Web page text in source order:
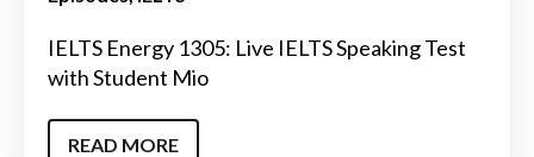
IELTS Energy 1305: Live IELTS Speaking Test
with Student Mio
READ MORE